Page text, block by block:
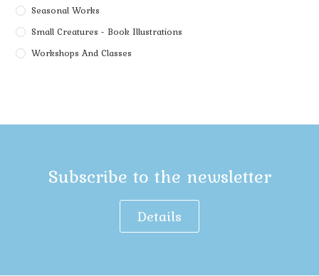
Seasonal Works
Small Creatures - Book Illustrations
Workshops And Classes
Subscribe to the newsletter
Details